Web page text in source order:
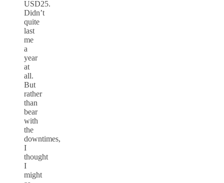
USD25.
Didn’t
quite
last
me
a
year
at
all.
But
rather
than
bear
with
the
downtimes,
I
thought
I
might